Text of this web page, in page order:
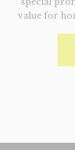
value for